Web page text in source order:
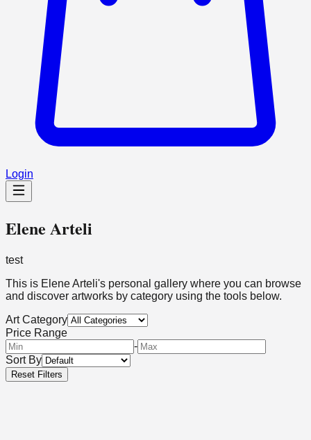
Login
Elene Arteli
test
This is Elene Arteli's personal gallery where you can browse
and discover artworks by category using the tools below.
Art Category
Price Range
-
Sort By
Reset Filters